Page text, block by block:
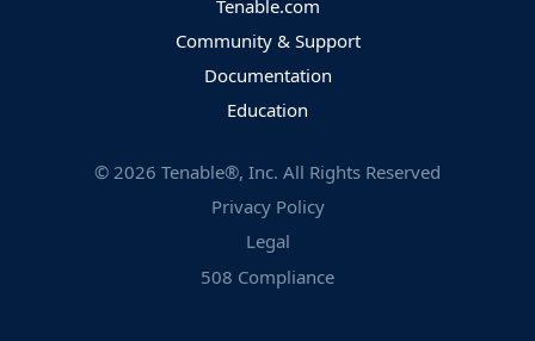
Tenable.com
Community & Support
Documentation
Education
© 2026 Tenable®, Inc. All Rights Reserved
Privacy Policy
Legal
508 Compliance